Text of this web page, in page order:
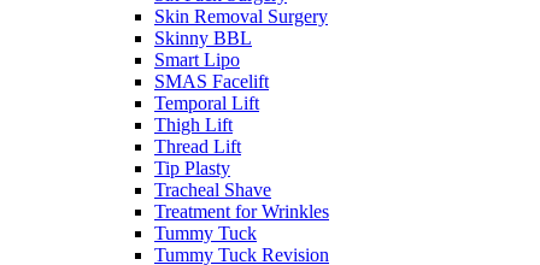
Skin Removal Surgery
Skinny BBL
Smart Lipo
SMAS Facelift
Temporal Lift
Thigh Lift
Thread Lift
Tip Plasty
Tracheal Shave
Treatment for Wrinkles
Tummy Tuck
Tummy Tuck Revision